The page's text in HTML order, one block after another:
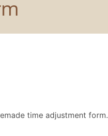
time adjustment